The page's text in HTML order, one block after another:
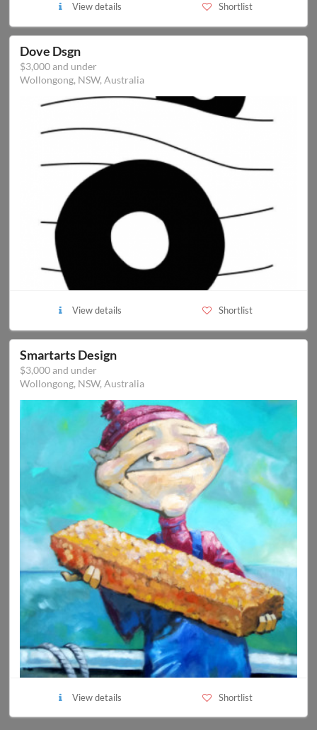
View details Shortlist
Dove Dsgn
$3,000 and under
Wollongong, NSW, Australia
View details Shortlist
Smartarts Design
$3,000 and under
Wollongong, NSW, Australia
View details Shortlist